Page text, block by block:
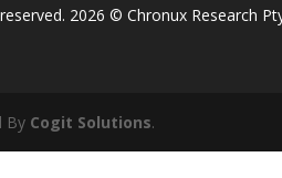
2026 © Chronux Research
By Cogit Solutions.